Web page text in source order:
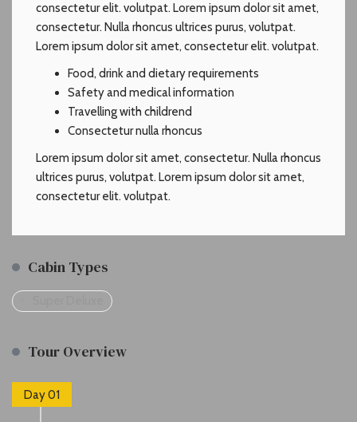
consectetur elit. volutpat. Lorem ipsum dolor sit amet,
consectetur. Nulla rhoncus ultrices purus, volutpat.
Lorem ipsum dolor sit amet, consectetur elit. volutpat.
Food, drink and dietary requirements
Safety and medical information
Travelling with childrend
Consectetur nulla rhoncus
Lorem ipsum dolor sit amet, consectetur. Nulla rhoncus
ultrices purus, volutpat. Lorem ipsum dolor sit amet,
consectetur elit. volutpat.
Cabin Types
Tour Overview
Day 01